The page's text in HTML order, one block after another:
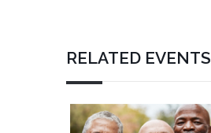
RELATED EVENTS